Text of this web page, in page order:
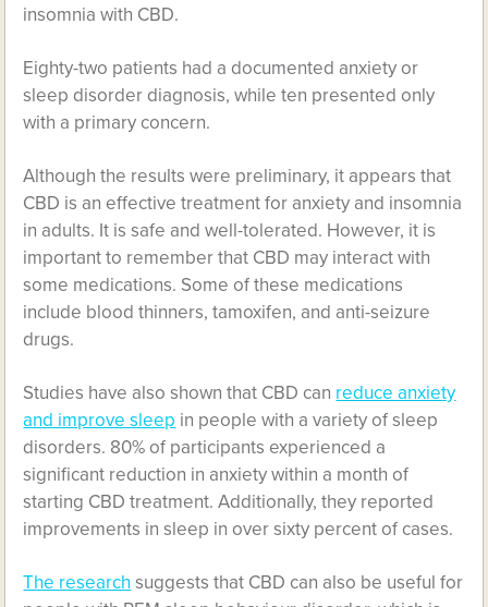
insomnia with CBD.
Eighty-two patients had a documented anxiety or
sleep disorder diagnosis, while ten presented only
with a primary concern.
Although the results were preliminary, it appears that
CBD is an effective treatment for anxiety and insomnia
in adults. It is safe and well-tolerated. However, it is
important to remember that CBD may interact with
some medications. Some of these medications
include blood thinners, tamoxifen, and anti-seizure
drugs.
Studies have also shown that CBD can reduce anxiety
and improve sleep in people with a variety of sleep
disorders. 80% of participants experienced a
significant reduction in anxiety within a month of
starting CBD treatment. Additionally, they reported
improvements in sleep in over sixty percent of cases.
The research suggests that CBD can also be useful for